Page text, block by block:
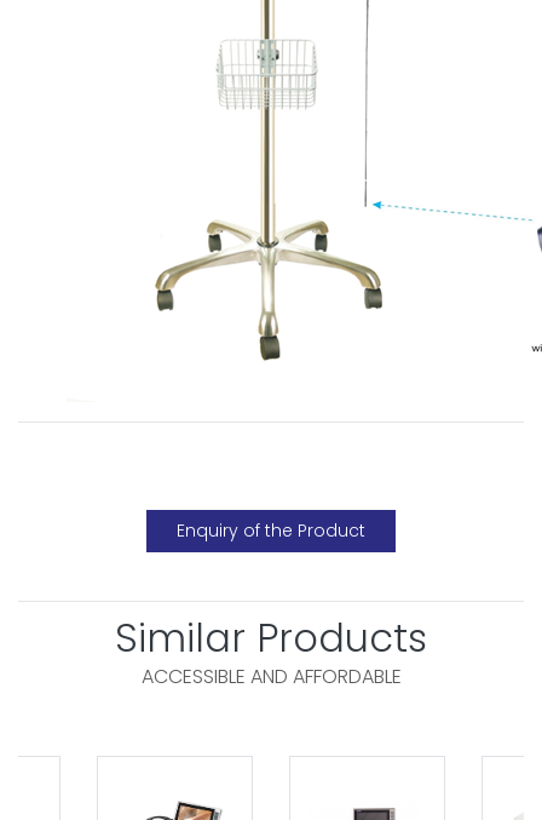
Enquiry of the Product
Similar Products
ACCESSIBLE AND AFFORDABLE